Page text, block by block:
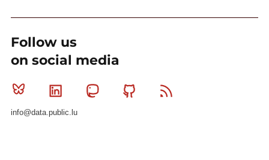
Follow us
on social media
Bluesky Linkedin MastodonGithub
info@data.public.lu